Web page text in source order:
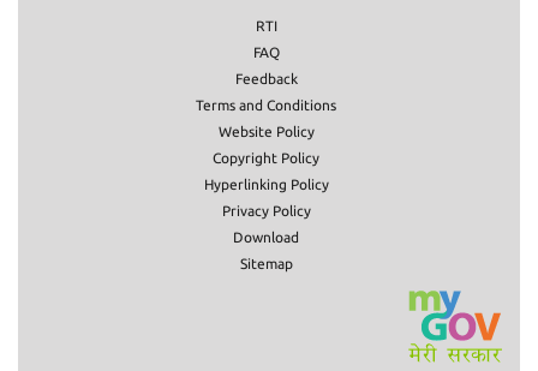
RTI
FAQ
Feedback
Terms and Conditions
Website Policy
Copyright Policy
Hyperlinking Policy
Privacy Policy
Download
Sitemap